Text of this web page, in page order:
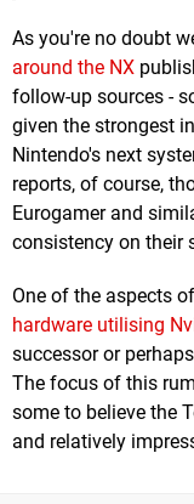
As you're no doubt
around the NX
follow-up sources -
given the strongest
Nintendo's next
reports, of course,
Eurogamer and
consistency on their
One of the aspects
hardware utilising
successor or
The focus of this
some to believe the
and relatively